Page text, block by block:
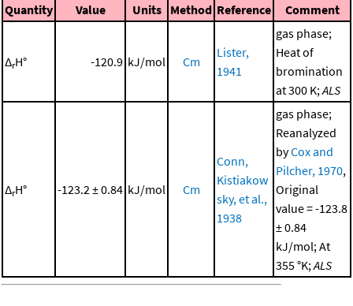
Quantity Value Units Method Reference Comment
ΔrH° -120.9 kJ/mol Cm
Lister,
1941
gas phase;
Heat of
bromination
at 300 K; ALS
ΔrH° -123.2 ± 0.84 kJ/mol Cm
Conn,
Kistiakow
sky, et al.,
1938
gas phase;
Reanalyzed
byCox and
Pilcher, 1970,
Original
value = -123.8
± 0.84
kJ/mol; At
355 °K; ALS